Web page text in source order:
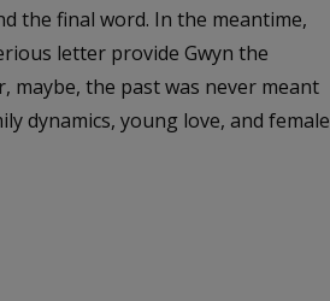
the final word. In the meantime,
letter provide Gwyn the
maybe, the past was never meant
dynamics, young love, and female